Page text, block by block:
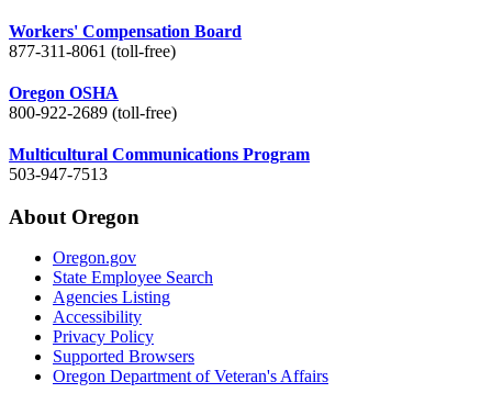
Workers' Compensation Board
877-311-8061 (toll-free)
Oregon OSHA
800-922-2689 (toll-free)
Multicultural Communications Program
503-947-7513
About Oregon
Oregon.gov
State Employee Search
Agencies Listing
Accessibility
Privacy Policy
Supported Browsers
Oregon Department of Veteran's Affairs